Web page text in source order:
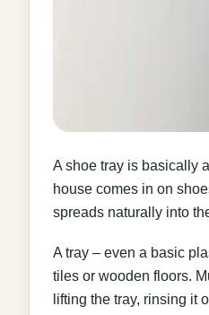
A shoe tray is basically
house comes in on
spreads naturally into
A tray – even a basic
tiles or wooden floors.
lifting the tray, rinsing it